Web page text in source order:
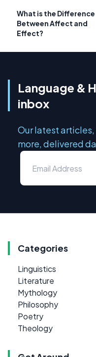
What is the Difference
Between Affect and
Effect?
Language &
inbox
Our latest
more, delivered
Categories
Linguistics
Literature
Mythology
Philosophy
Poetry
Theology